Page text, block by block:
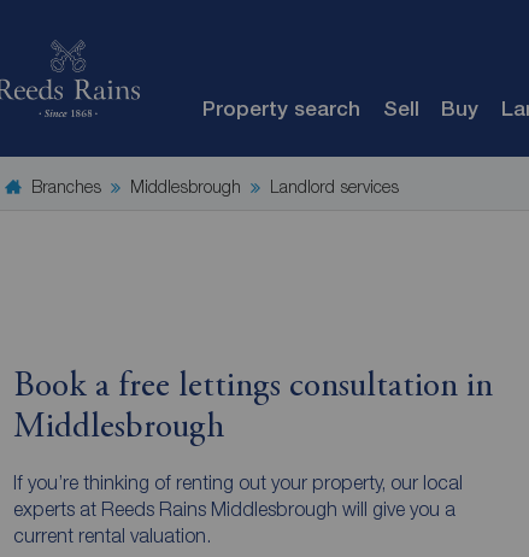
Property search Sell Buy
Branches Middlesbrough Landlord services
Book a free lettings consultation in
Middlesbrough
If you’re thinking of renting out your property, our local
experts at Reeds Rains Middlesbrough will give you a
current rental valuation.